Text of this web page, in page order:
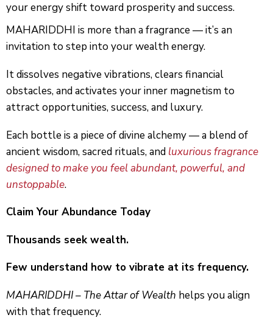
your energy shift toward prosperity and success.
MAHARIDDHI is more than a fragrance — it’s an
invitation to step into your wealth energy.
It dissolves negative vibrations, clears financial
obstacles, and activates your inner magnetism to
attract opportunities, success, and luxury.
Each bottle is a piece of divine alchemy — a blend of
ancient wisdom, sacred rituals, and luxurious fragrance
designed to make you feel abundant, powerful, and
unstoppable.
Claim Your Abundance Today
Thousands seek wealth.
Few understand how to vibrate at its frequency.
MAHARIDDHI – The Attar of Wealth helps you align
with that frequency.